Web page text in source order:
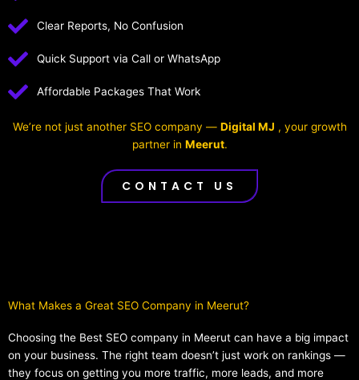
Clear Reports, No Confusion
Quick Support via Call or WhatsApp
Affordable Packages That Work
We’re not just another SEO company — Digital MJ , your growth
partner in Meerut.
CONTACT US
What Makes a Great SEO Company in Meerut?​
Choosing the Best SEO company in Meerut can have a big impact
on your business. The right team doesn’t just work on rankings —
they focus on getting you more traffic, more leads, and more